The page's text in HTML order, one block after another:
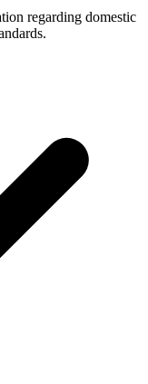
regarding domestic